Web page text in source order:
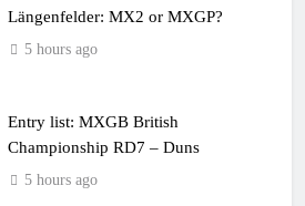
Längenfelder: MX2 or MXGP?
5 hours ago
Entry list: MXGB British
Championship RD7 – Duns
5 hours ago